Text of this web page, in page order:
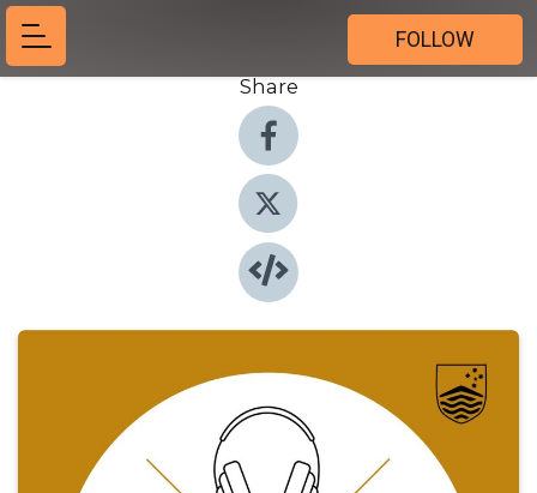
FOLLOW
Share